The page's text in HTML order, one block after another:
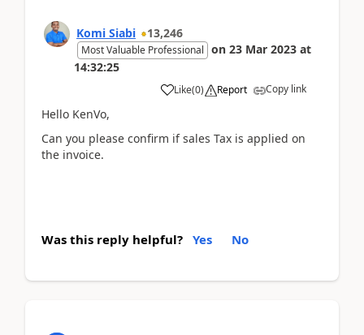
Komi Siabi 13,246
Most Valuable Professional on 23 Mar 2023 at
14:32:25
Like(0) Report Copy link
Hello KenVo,
Can you please confirm if sales Tax is applied on
the invoice.
Was this reply helpful? Yes No